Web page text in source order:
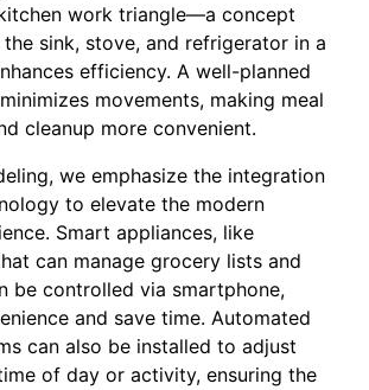
work triangle—a concept
sink, stove, and refrigerator in a
efficiency. A well-planned
movements, making meal
cleanup more convenient.
we emphasize the integration
to elevate the modern
Smart appliances, like
can manage grocery lists and
be controlled via smartphone,
and save time. Automated
can also be installed to adjust
of day or activity, ensuring the